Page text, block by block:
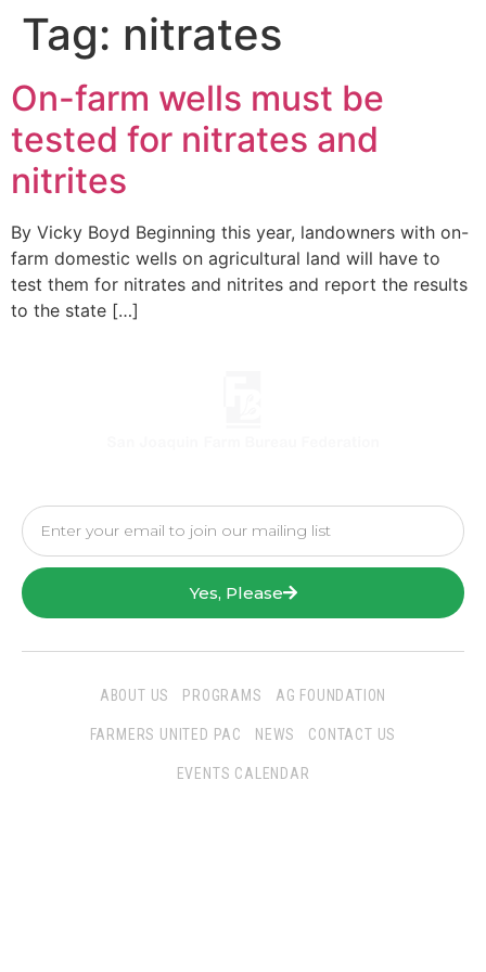
Tag: nitrates
On-farm wells must be
tested for nitrates and
nitrites
By Vicky Boyd Beginning this year, landowners with on-
farm domestic wells on agricultural land will have to
test them for nitrates and nitrites and report the results
to the state […]
Yes, Please
ABOUT US PROGRAMS AG FOUNDATION
FARMERS UNITED PAC NEWS CONTACT US
EVENTS CALENDAR